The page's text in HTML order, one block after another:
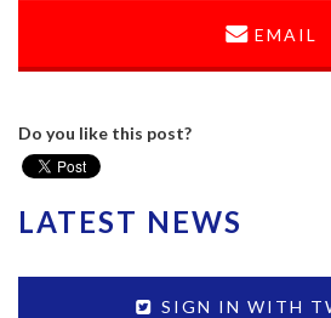
EMAIL
Do you like this post?
LATEST NEWS
SIGN IN WITH